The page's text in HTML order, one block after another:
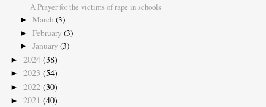
A Prayer for the victims of rape in schools
► March (3)
► February (3)
► January (3)
► 2024 (38)
► 2023 (54)
► 2022 (30)
► 2021 (40)